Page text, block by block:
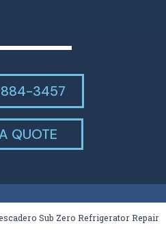
3457
QUOTE
Sub Zero Refrigerator Repair